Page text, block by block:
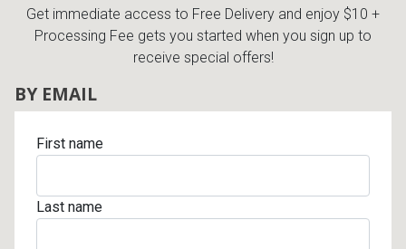
Get immediate access to Free Delivery and enjoy $10 +
Processing Fee gets you started when you sign up to
receive special offers!
BY EMAIL
First name
Last name